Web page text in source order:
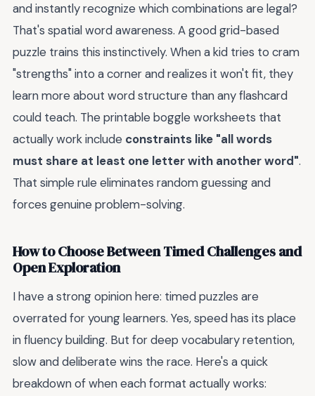
and instantly recognize which combinations are legal?
That's spatial word awareness. A good grid-based
puzzle trains this instinctively. When a kid tries to cram
"strengths" into a corner and realizes it won't fit, they
learn more about word structure than any flashcard
could teach. The printable boggle worksheets that
actually work include constraints like "all words
must share at least one letter with another word".
That simple rule eliminates random guessing and
forces genuine problem-solving.
How to Choose Between Timed Challenges and
Open Exploration
I have a strong opinion here: timed puzzles are
overrated for young learners. Yes, speed has its place
in fluency building. But for deep vocabulary retention,
slow and deliberate wins the race. Here's a quick
breakdown of when each format actually works: